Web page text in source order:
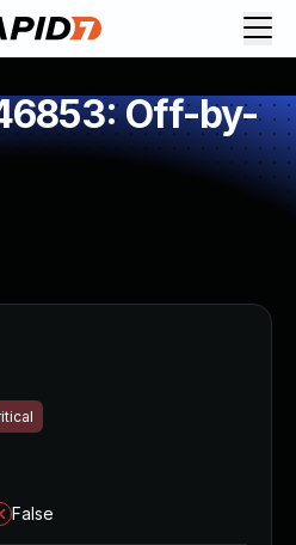
Off-by-
False